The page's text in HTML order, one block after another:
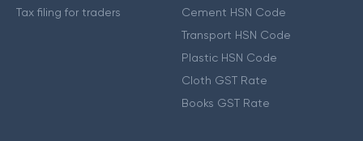
Tax filing for traders
Cement HSN Code
Transport HSN Code
Plastic HSN Code
Cloth GST Rate
Books GST Rate